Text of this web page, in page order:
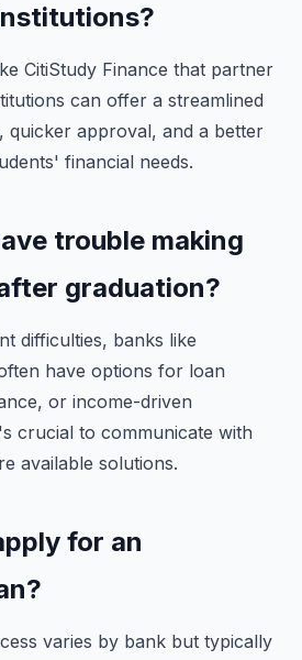
CitiStudy Finance that partner
can offer a streamlined
quicker approval, and a better
financial needs.
trouble making
graduation?
difficulties, banks like
have options for loan
or income-driven
crucial to communicate with
available solutions.
for an
varies by bank but typically